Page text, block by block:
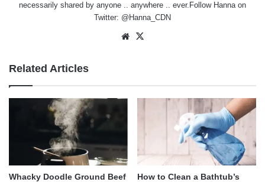
necessarily shared by anyone .. anywhere .. ever.Follow Hanna on
Twitter: @Hanna_CDN
Website
Related Articles
Whacky Doodle Ground Beef
How to Clean a Bathtub’s